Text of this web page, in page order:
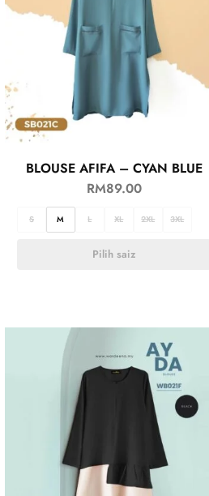
BLOUSE AFIFA – CYAN BLUE
RM89.00
S M L XL 2XL 3XL
Pilih saiz